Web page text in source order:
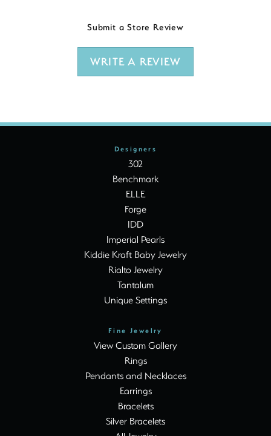
Submit a Store Review
WRITE A REVIEW
Designers
302
Benchmark
ELLE
Forge
IDD
Imperial Pearls
Kiddie Kraft Baby Jewelry
Rialto Jewelry
Tantalum
Unique Settings
Fine Jewelry
View Custom Gallery
Rings
Pendants and Necklaces
Earrings
Bracelets
Silver Bracelets